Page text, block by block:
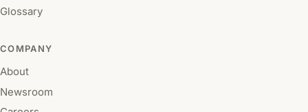
Glossary
COMPANY
About
Newsroom